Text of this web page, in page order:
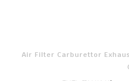
Air Filter Carburettor